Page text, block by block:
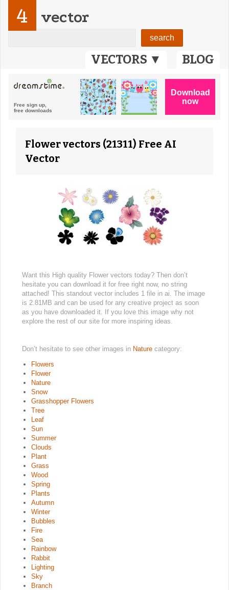
VECTORS ▼ BLOG
4 vector
Flower vectors (21311) Free AI
Vector
Want this High quality Flower vectors today? Then don’t
hesitate you can download it for free right now, no string
attached! This standout vector includes 1 file in ai. The image
is 2.81MB and can be used for any creative project as soon
as you have downloaded it. If you love this image why not
explore the rest of our site for more inspiring ideas.
Don’t hesitate to see other images in Nature category:
Flowers
Flower
Nature
Snow
Grasshopper Flowers
Tree
Leaf
Sun
Summer
Clouds
Plant
Grass
Wood
Spring
Plants
Autumn
Winter
Bubbles
Fire
Sea
Rainbow
Rabbit
Lighting
Sky
Branch